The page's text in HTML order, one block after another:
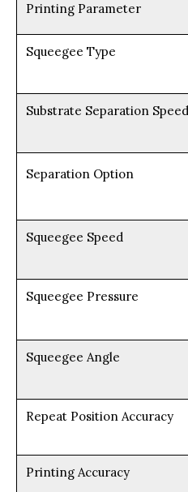
Printing Parameter
Squeegee Type
Substrate Separation Speed
Separation Option
Squeegee Speed
Squeegee Pressure
Squeegee Angle
Repeat Position Accuracy
Printing Accuracy